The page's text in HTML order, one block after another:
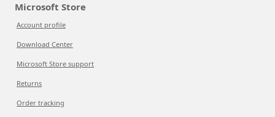
Microsoft Store
Account profile
Download Center
Microsoft Store support
Returns
Order tracking